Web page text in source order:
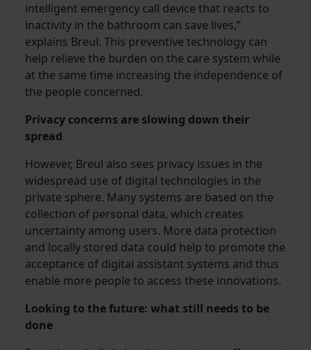
intelligent emergency call device that reacts to
inactivity in the bathroom can save lives,”
explains Breul. This preventive technology can
help relieve the burden on the care system while
at the same time increasing the independence of
the people concerned.
Privacy concerns are slowing down their
spread
However, Breul also sees privacy issues in the
widespread use of digital technologies in the
private sphere. Many systems are based on the
collection of personal data, which creates
uncertainty among users. More data protection
and locally stored data could help to promote the
acceptance of digital assistant systems and thus
enable more people to access these innovations.
Looking to the future: what still needs to be
done